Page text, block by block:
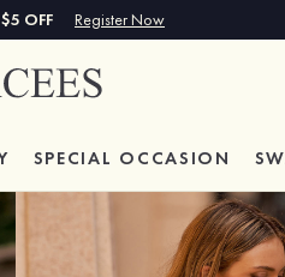
OFF Register Now
SPECIAL OCCASION